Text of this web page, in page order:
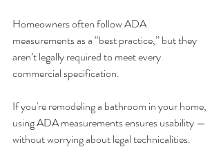
Homeowners often follow ADA
measurements as a “best practice,” but they
aren’t legally required to meet every
commercial specification.
If you're remodeling a bathroom in your home,
using ADA measurements ensures usability —
without worrying about legal technicalities.